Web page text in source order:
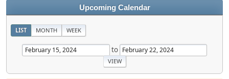
Upcoming Calendar
LIST MONTH WEEK
to